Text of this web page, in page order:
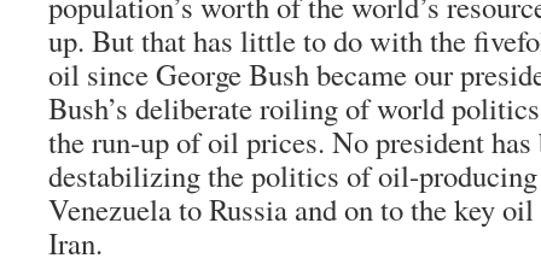
up. But that has little to do with the
oil since George Bush became our
Bush’s deliberate roiling of world
the run-up of oil prices. No president
destabilizing the politics of oil-
Venezuela to Russia and on to the key
Iran.